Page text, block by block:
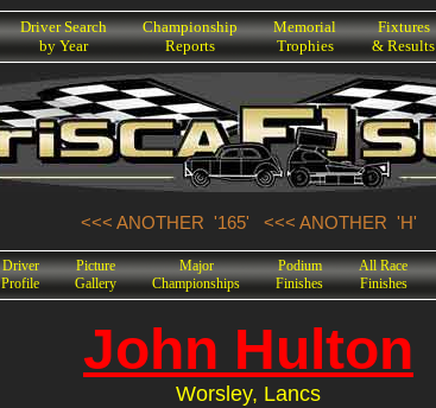
Driver Search
by Year
Championship
Reports
Memorial
Trophies
Fixtures
& Results
<<< ANOTHER '165' <<< ANOTHER 'H'
Driver
Profile
Picture
Gallery
Major
Championships
Podium
Finishes
All Race
Finishes
John Hulton
Worsley, Lancs